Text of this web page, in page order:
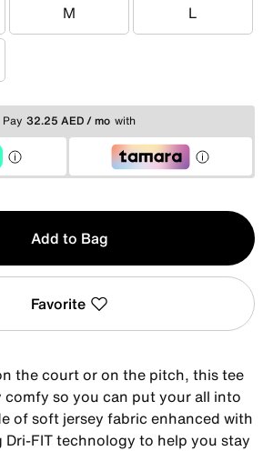
M
M L
L
Pay 32.25 AED / mo with
Add to Bag
Favorite
the court or on the pitch, this tee
comfy so you can put your all into
of soft jersey fabric enhanced with
FIT technology to help you stay